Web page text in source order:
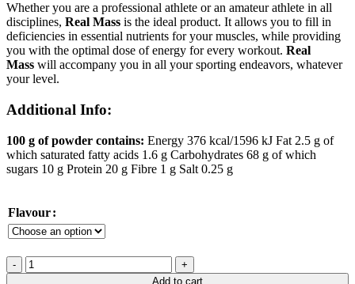
Whether you are a professional athlete or an amateur athlete in all
disciplines, Real Mass is the ideal product. It allows you to fill in
deficiencies in essential nutrients for your muscles, while providing
you with the optimal dose of energy for every workout. Real
Mass will accompany you in all your sporting endeavors, whatever
your level.
Additional Info:
100 g of powder contains: Energy 376 kcal/1596 kJ Fat 2.5 g of
which saturated fatty acids 1.6 g Carbohydrates 68 g of which
sugars 10 g Protein 20 g Fibre 1 g Salt 0.25 g
Flavour
Mateusz
Kieliszkowski
Add to cart